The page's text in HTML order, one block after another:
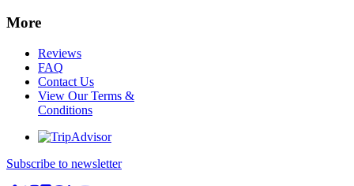
More
Reviews
FAQ
Contact Us
View Our Terms &
Conditions
Subscribe to newsletter